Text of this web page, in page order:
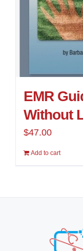
EMR
Without
$47.00
Add to cart